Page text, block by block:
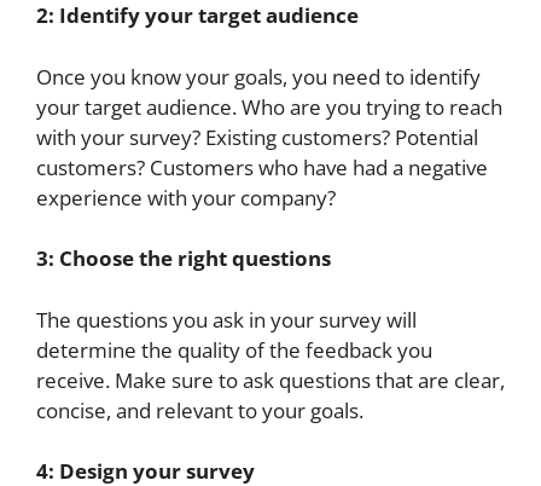
2: Identify your target audience
Once you know your goals, you need to identify
your target audience. Who are you trying to reach
with your survey? Existing customers? Potential
customers? Customers who have had a negative
experience with your company?
3: Choose the right questions
The questions you ask in your survey will
determine the quality of the feedback you
receive. Make sure to ask questions that are clear,
concise, and relevant to your goals.
4: Design your survey